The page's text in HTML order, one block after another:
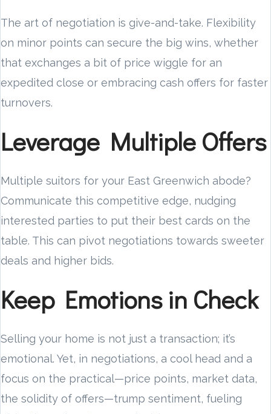
The art of negotiation is give-and-take. Flexibility
on minor points can secure the big wins, whether
that exchanges a bit of price wiggle for an
expedited close or embracing cash offers for faster
turnovers.
Leverage Multiple Offers
Multiple suitors for your East Greenwich abode?
Communicate this competitive edge, nudging
interested parties to put their best cards on the
table. This can pivot negotiations towards sweeter
deals and higher bids.
Keep Emotions in Check
Selling your home is not just a transaction; it’s
emotional. Yet, in negotiations, a cool head and a
focus on the practical—price points, market data,
the solidity of offers—trump sentiment, fueling